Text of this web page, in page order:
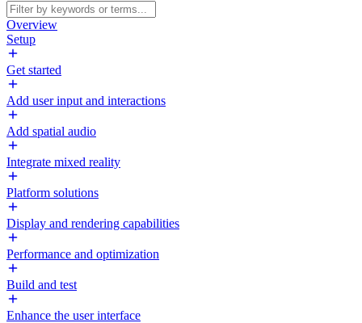
Overview
Setup
Get started
Add user input and interactions
Add spatial audio
Integrate mixed reality
Platform solutions
Display and rendering capabilities
Performance and optimization
Build and test
Enhance the user interface